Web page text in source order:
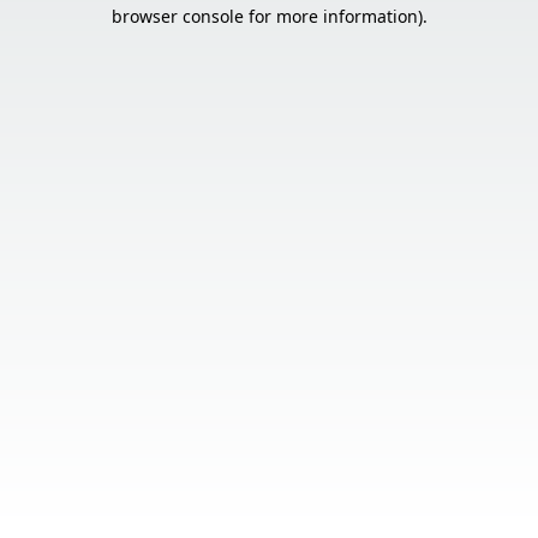
browser console for more information).